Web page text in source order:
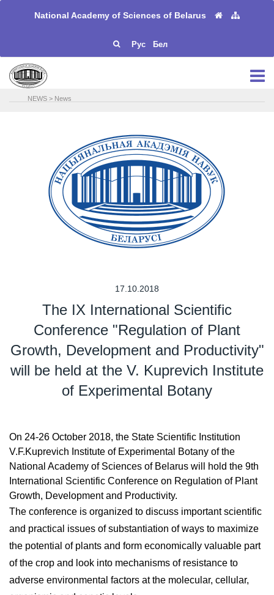
National Academy of Sciences of Belarus
Рус Бел
NEWS > News
17.10.2018
The IX International Scientific
Conference "Regulation of Plant
Growth, Development and Productivity"
will be held at the V. Kuprevich Institute
of Experimental Botany
On 24-26 October 2018, the State Scientific Institution
V.F.Kuprevich Institute of Experimental Botany of the
National Academy of Sciences of Belarus will hold the 9th
International Scientific Conference on Regulation of Plant
Growth, Development and Productivity.
The conference is organized to discuss important scientific
and practical issues of substantiation of ways to maximize
the potential of plants and form economically valuable part
of the crop and look into mechanisms of resistance to
adverse environmental factors at the molecular, cellular,